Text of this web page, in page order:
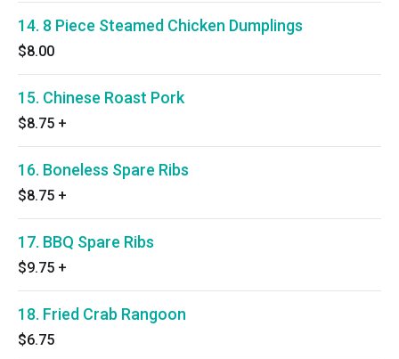
14. 8 Piece Steamed Chicken Dumplings
$8.00
15. Chinese Roast Pork
$8.75 +
16. Boneless Spare Ribs
$8.75 +
17. BBQ Spare Ribs
$9.75 +
18. Fried Crab Rangoon
$6.75